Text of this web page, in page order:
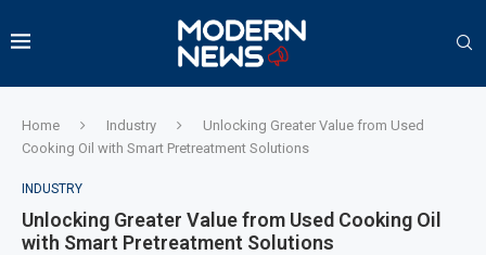
Home Industry
Unlocking Greater Value from Used
Cooking Oil with Smart Pretreatment Solutions
INDUSTRY
Unlocking Greater Value from Used Cooking Oil
with Smart Pretreatment Solutions